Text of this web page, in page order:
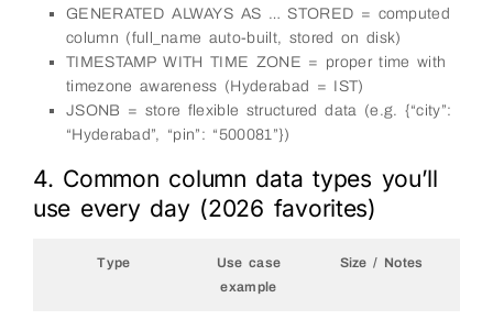
GENERATED ALWAYS AS … STORED = computed
column (full_name auto-built, stored on disk)
TIMESTAMP WITH TIME ZONE = proper time with
timezone awareness (Hyderabad = IST)
JSONB = store flexible structured data (e.g. {“city”:
“Hyderabad”, “pin”: “500081”})
4. Common column data types you’ll
use every day (2026 favorites)
Type
Use case
example
Size / Notes